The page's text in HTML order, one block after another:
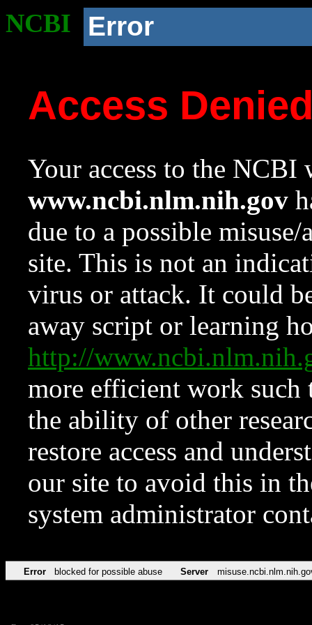
NCBI Error
Access
Your access to the NCBI
www.ncbi.nlm.nih.gov
due to a possible
site. This is not an
virus or attack. It could
away script or learning
http://
more efficient work such
the ability of other
restore access and
our site to avoid this in
system administrator
Error blocked for possible abuse Server